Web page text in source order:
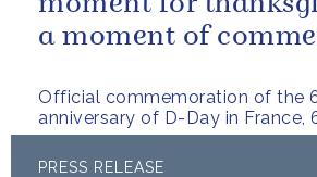
Official commemoration of the
anniversary of D-Day in France,
a moment of
PRESS RELEASE